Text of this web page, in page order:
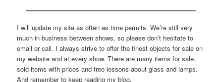
I will update my site as often as time permits. We’re still very
much in business between shows, so please don’t hesitate to
email or call. I always strive to offer the finest objects for sale on
my website and at every show. There are many items for sale,
sold items with prices and free lessons about glass and lamps.
And remember to keep reading my blog.